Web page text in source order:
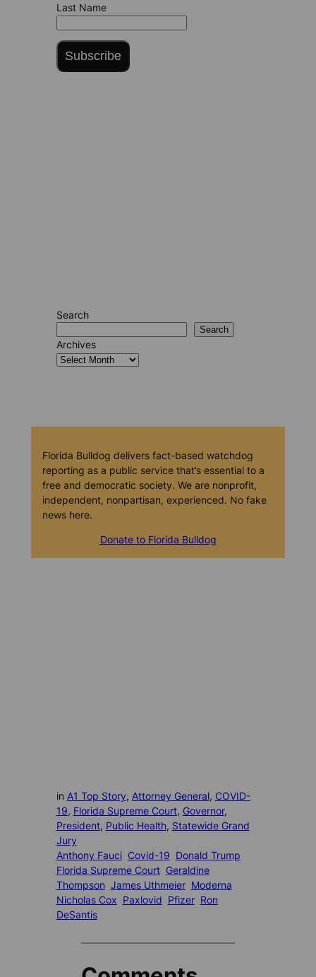
Last Name
Subscribe
Search
Search
Archives
Florida Bulldog delivers fact-based watchdog
reporting as a public service that’s essential to a
free and democratic society. We are nonprofit,
independent, nonpartisan, experienced. No fake
news here.
Donate to Florida Bulldog
in A1 Top Story, Attorney General, COVID-
19, Florida Supreme Court, Governor
President, Public Health, Statewide Grand
Jury
Anthony Fauci Covid-19 Donald Trump
Florida Supreme Court Geraldine
Thompson James Uthmeier Moderna
Nicholas Cox Paxlovid Pfizer Ron
DeSantis